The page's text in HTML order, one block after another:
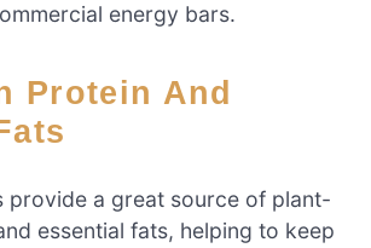
energy bars.
provide a great source of plant-
essential fats, helping to keep